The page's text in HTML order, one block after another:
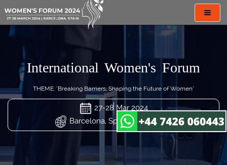
International Women's Forum
THEME: "Breaking Barriers, Shaping the Future of Women"
27-28 Mar 2024
Barcelona, Spain (29th Virtual)